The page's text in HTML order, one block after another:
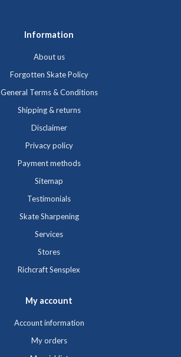
Information
About us
Forgotten Skate Policy
General Terms & Conditions
Shipping & returns
Disclaimer
Privacy policy
Payment methods
Sitemap
Testimonials
Skate Sharpening
Services
Stores
Richcraft Sensplex
My account
Account information
My orders